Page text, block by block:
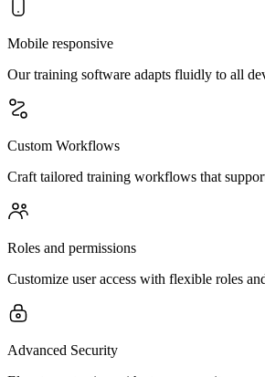
Mobile responsive
Our training software adapts fluidly to all
Custom Workflows
Craft tailored training workflows that
Roles and permissions
Customize user access with flexible roles
Advanced Security